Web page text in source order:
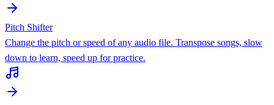
Pitch Shifter
Change the pitch or speed of any audio file. Transpose songs, slow
down to learn, speed up for practice.